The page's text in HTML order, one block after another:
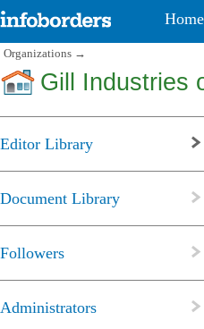
Home
Organizations →
Gill Industries
Editor Library
Document Library
Followers
Administrators